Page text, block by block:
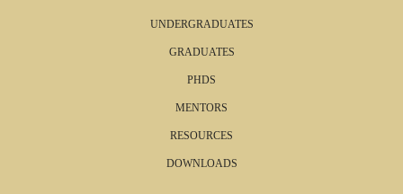
UNDERGRADUATES
GRADUATES
PHDS
MENTORS
RESOURCES
DOWNLOADS